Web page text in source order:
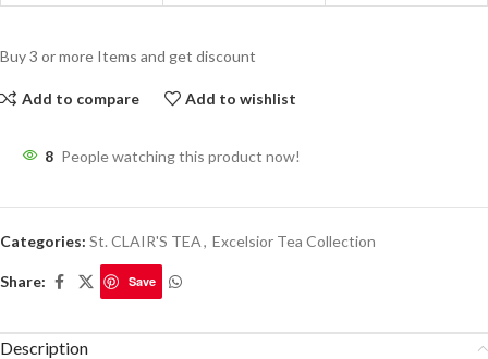
Buy 3 or more Items and get discount
Add to compare Add to wishlist
8 People watching this product now!
Categories: St. CLAIR'S TEA, Excelsior Tea Collection
Share: Save
Description